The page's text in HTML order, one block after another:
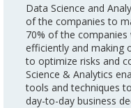
Data Science and
of the companies to
70% of the
efficiently and making
to optimize risks and
Science & Analytics
tools and techniques
day-to-day business